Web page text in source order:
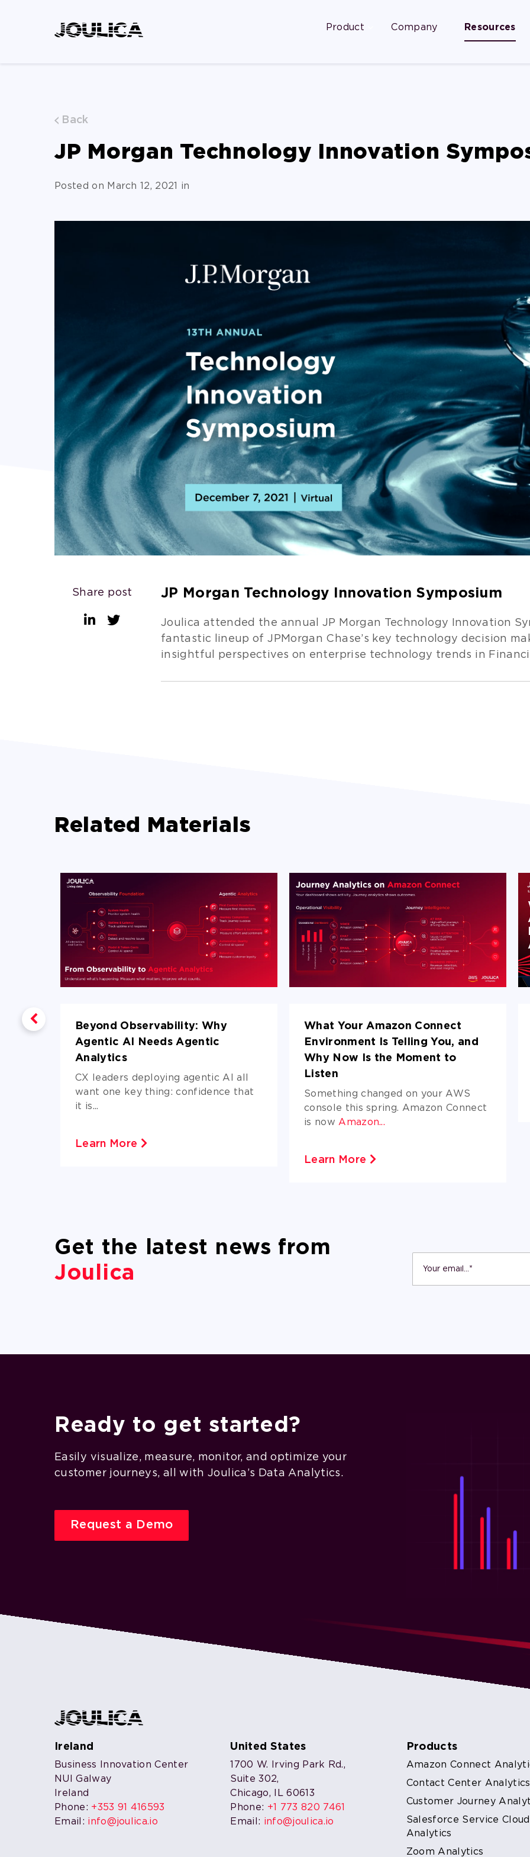
Product Company Resources
Back
JP Morgan Technology Innovation
Posted on March 12, 2021 in
JP Morgan Technology Innovation Symposium
Joulica attended the annual JP Morgan Technology Innovation
fantastic lineup of JPMorgan Chase’s key technology decision
insightful perspectives on enterprise technology trends in
Share post
Related Materials
Beyond Observability: Why
Agentic AI Needs Agentic
Analytics
CX leaders deploying agentic AI all
want one key thing: confidence that
it is...
Learn More
What Your Amazon Connect
Environment Is Telling You, and
Why Now Is the Moment to
Listen
Something changed on your AWS
console this spring. Amazon Connect
is nowAmazon...
Learn More
Get the latest news from
Joulica
Ready to get started?
Easily visualize, measure, monitor, and optimize your
customer journeys, all with Joulica’s Data Analytics.
Request a Demo
Ireland
Business Innovation Center
NUI Galway
Ireland
Phone: +353 91 416593
Email: info@joulica.io
United States
1700 W. Irving Park Rd.,
Suite 302,
Chicago, IL 60613
Phone: +1 773 820 7461
Email: info@joulica.io
Products
Amazon Connect
Contact Center Analytics
Customer Journey
Salesforce Service Cloud
Analytics
Zoom Analytics